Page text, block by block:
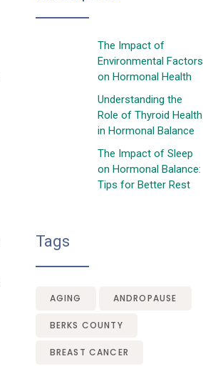
The Impact of
Environmental Factors
on Hormonal Health
Understanding the
Role of Thyroid Health
in Hormonal Balance
The Impact of Sleep
on Hormonal Balance:
Tips for Better Rest
Tags
AGING ANDROPAUSE
BERKS COUNTY
BREAST CANCER